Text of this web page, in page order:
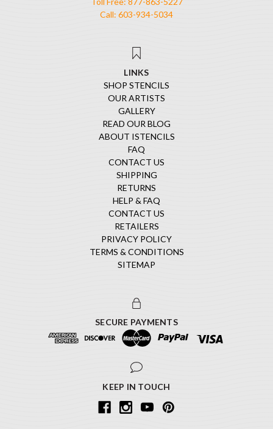
Call: 603-934-5034
LINKS
SHOP STENCILS
OUR ARTISTS
GALLERY
READ OUR BLOG
ABOUT ISTENCILS
FAQ
CONTACT US
SHIPPING
RETURNS
HELP & FAQ
CONTACT US
RETAILERS
PRIVACY POLICY
TERMS & CONDITIONS
SITEMAP
SECURE PAYMENTS
KEEP IN TOUCH